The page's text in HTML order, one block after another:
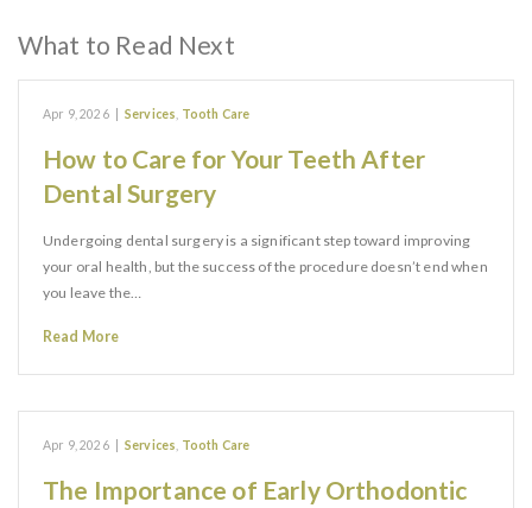
What to Read Next
Apr 9, 2026 Services Tooth Care
How to Care for Your Teeth After
Dental Surgery
Undergoing dental surgery is a significant step toward improving
your oral health, but the success of the procedure doesn’t end when
you leave the…
Read More
Apr 9, 2026 Services Tooth Care
The Importance of Early Orthodontic